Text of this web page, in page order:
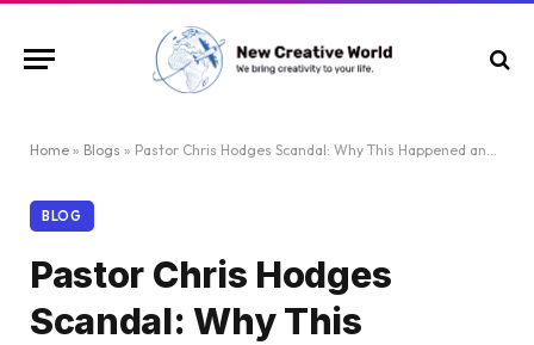
Home » Blogs » Pastor Chris Hodges Scandal: Why This Happened and Apology?
BLOG
Pastor Chris Hodges
Scandal: Why This